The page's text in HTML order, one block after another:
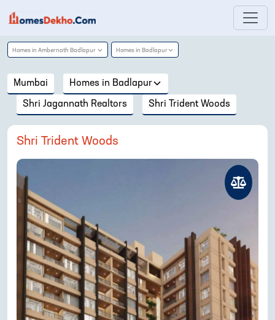
Homes in Ambernath Badlapur Homes in Badlapur
Mumbai Homes in Badlapur
Shri Jagannath Realtors Shri Trident Woods
Shri Trident Woods